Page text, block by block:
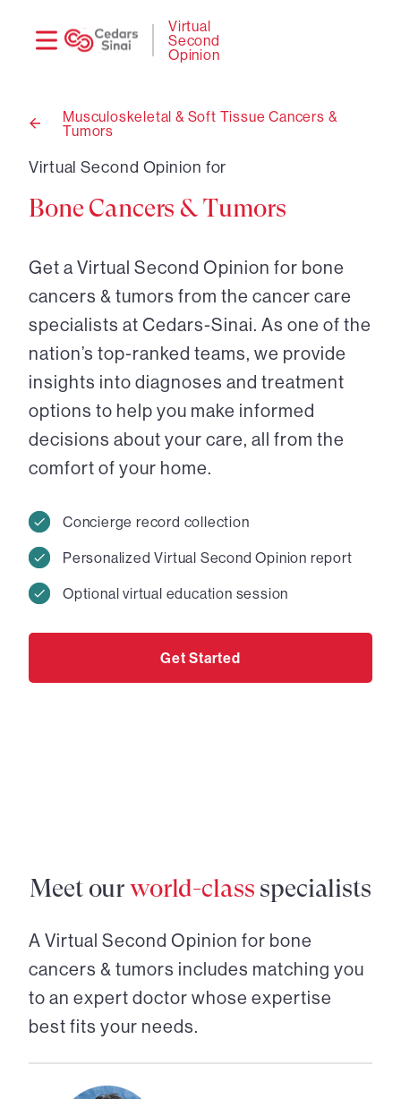
Virtual
Second
Opinion
Back
Musculoskeletal & Soft Tissue Cancers &
Tumors
Virtual Second Opinion for
Bone Cancers & Tumors
Get a Virtual Second Opinion for bone
cancers & tumors from the cancer care
specialists at Cedars-Sinai. As one of the
nation’s top-ranked teams, we provide
insights into diagnoses and treatment
options to help you make informed
decisions about your care, all from the
comfort of your home.
Concierge record collection
Personalized Virtual Second Opinion report
Optional virtual education session
Get Started
Meet ourworld-class specialists
A Virtual Second Opinion for bone
cancers & tumors includes matching you
to an expert doctor whose expertise
best fits your needs.